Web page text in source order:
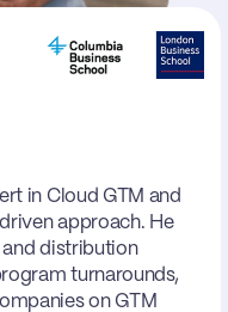
in Cloud GTM and
approach. He
distribution
turnarounds,
on GTM